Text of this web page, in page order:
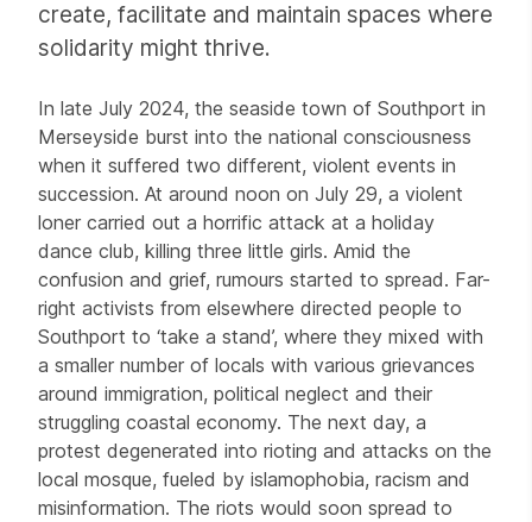
create, facilitate and maintain spaces where
solidarity might thrive.
In late July 2024, the seaside town of Southport in
Merseyside burst into the national consciousness
when it suffered two different, violent events in
succession. At around noon on July 29, a violent
loner carried out a horrific attack at a holiday
dance club, killing three little girls. Amid the
confusion and grief, rumours started to spread. Far-
right activists from elsewhere directed people to
Southport to ‘take a stand’, where they mixed with
a smaller number of locals with various grievances
around immigration, political neglect and their
struggling coastal economy. The next day, a
protest degenerated into rioting and attacks on the
local mosque, fueled by islamophobia, racism and
misinformation. The riots would soon spread to